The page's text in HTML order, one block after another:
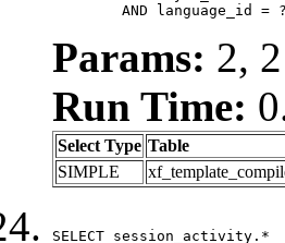
	AND language_id = ?
Params: 2, 2
Run Time:
Select Type Table
SIMPLE
SELECT session_activity.*